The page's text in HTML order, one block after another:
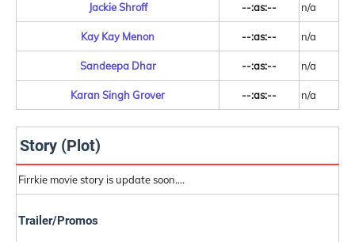
Jackie Shroff --:as:-- n/a
Kay Kay Menon --:as:-- n/a
Sandeepa Dhar --:as:-- n/a
Karan Singh Grover --:as:-- n/a
Story (Plot)
Firrkie movie story is update soon....
Trailer/Promos